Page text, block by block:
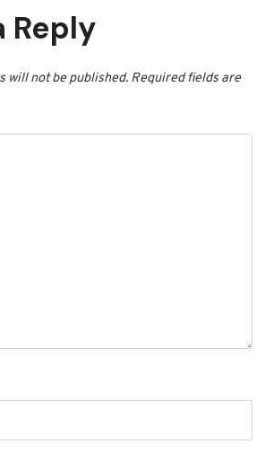
Reply
will not be published. Required fields are